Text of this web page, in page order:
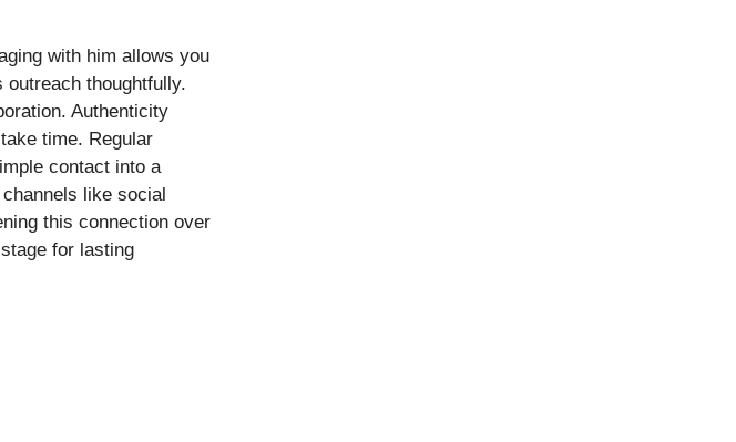
with him allows you
thoughtfully.
Authenticity
time. Regular
contact into a
like social
this connection over
for lasting